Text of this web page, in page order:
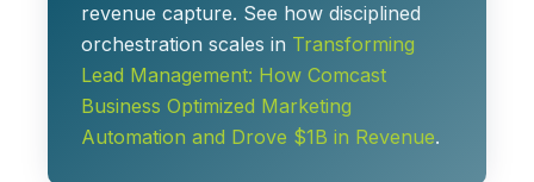
revenue capture. See how disciplined
orchestration scales in Transforming
Lead Management: How Comcast
Business Optimized Marketing
Automation and Drove $1B in Revenue.